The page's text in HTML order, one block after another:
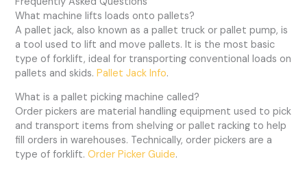
What machine lifts loads onto pallets?
A pallet jack, also known as a pallet truck or pallet pump, is
a tool used to lift and move pallets. It is the most basic
type of forklift, ideal for transporting conventional loads on
pallets and skids.Pallet Jack Info.
What is a pallet picking machine called?
Order pickers are material handling equipment used to pick
and transport items from shelving or pallet racking to help
fill orders in warehouses. Technically, order pickers are a
type of forklift.Order Picker Guide.